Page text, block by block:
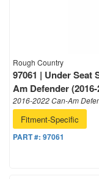
Rough Country
97061 | Under Seat
Am Defender (2016-
2016-2022 Can-Am
Fitment-Specific
PART #: 97061